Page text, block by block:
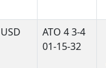
USD
ATO 4 3-4
01-15-32